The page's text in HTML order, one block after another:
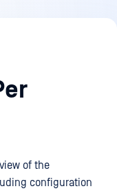
of the
configuration